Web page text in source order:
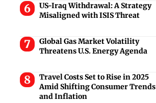
US-Iraq Withdrawal: A Strategy
Misaligned with ISIS Threat
Global Gas Market Volatility
Threatens U.S. Energy Agenda
Travel Costs Set to Rise in 2025
Amid Shifting Consumer Trends
and Inflation